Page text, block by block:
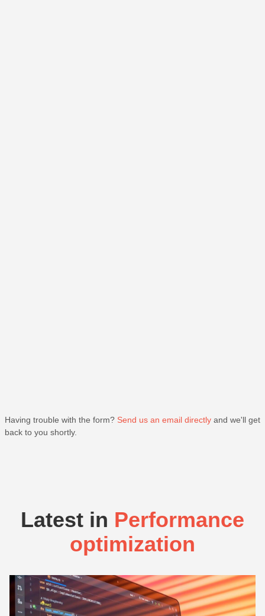
Having trouble with the form? Send us an email directly and we'll get
back to you shortly.
Latest in Performance
optimization